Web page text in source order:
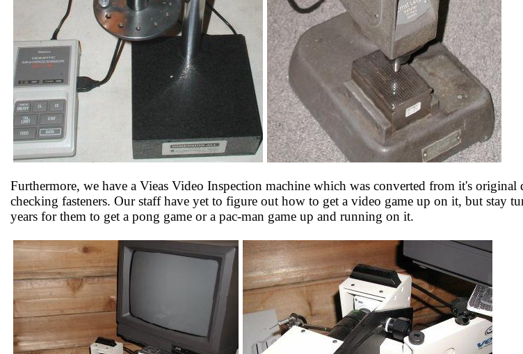
Furthermore, we have a Vieas Video Inspection machine which was converted from it's
checking fasteners. Our staff have yet to figure out how to get a video game up on it, but stay
years for them to get a pong game or a pac-man game up and running on it.